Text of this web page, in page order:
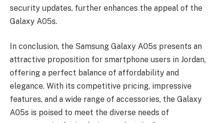
security updates, further enhances the appeal of the
Galaxy A05s.
In conclusion, the Samsung Galaxy A05s presents an
attractive proposition for smartphone users in Jordan,
offering a perfect balance of affordability and
elegance. With its competitive pricing, impressive
features, and a wide range of accessories, the Galaxy
A05s is poised to meet the diverse needs of